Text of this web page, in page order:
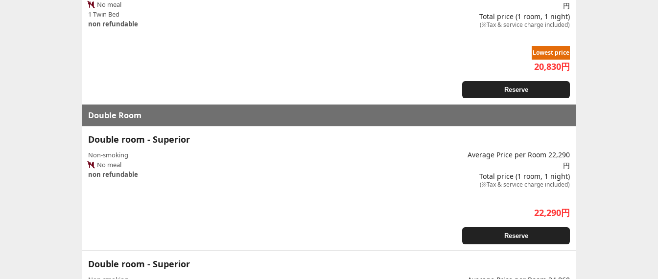
No meal
1 Twin Bed
non refundable
円
Total price (1 room, 1 night)
(※Tax & service charge included)
Lowest price
20,830円
Reserve
Double Room
Double room - Superior
Non-smoking
No meal
non refundable
Average Price per Room 22,290
円
Total price (1 room, 1 night)
(※Tax & service charge included)
22,290円
Reserve
Double room - Superior